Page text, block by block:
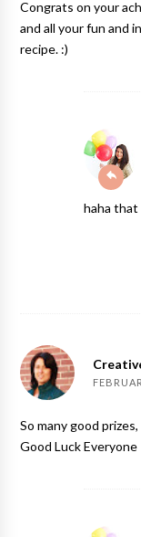
Congrats on your
and all your fun and
recipe. :)
haha that
So many good
Good Luck Everyone